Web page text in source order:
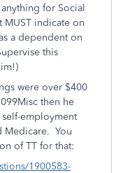
for Social
MUST indicate on
a dependent on
this
were over $400
then he
employment
Medicare. You
of TT for that:
1900583-